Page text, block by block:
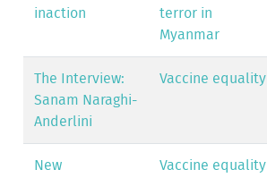
inaction
terror in
Myanmar
The Interview:
Sanam Naraghi-
Anderlini
Vaccine equality
New
Vaccine equality